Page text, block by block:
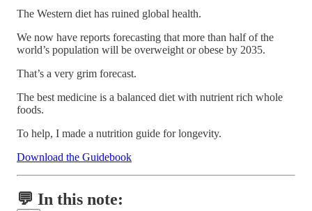
The Western diet has ruined global health.
We now have reports forecasting that more than half of the
world’s population will be overweight or obese by 2035.
That’s a very grim forecast.
The best medicine is a balanced diet with nutrient rich whole
foods.
To help, I made a nutrition guide for longevity.
Download the Guidebook
💬 In this note: